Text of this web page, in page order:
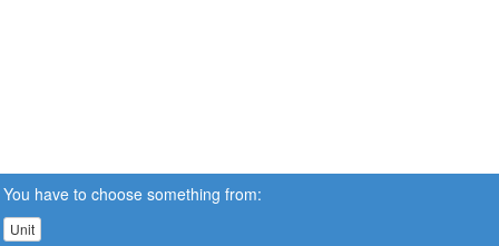
You have to choose something from:
Unit